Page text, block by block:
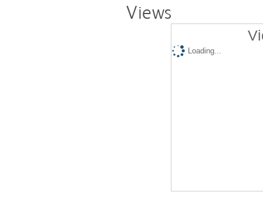
Views
Loading...